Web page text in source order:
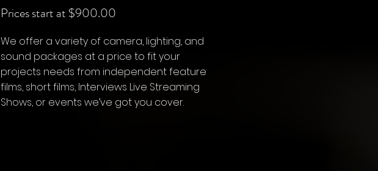
Prices start at $900.00
We offer a variety of camera, lighting, and
sound packages at a price to fit your
projects needs from independent feature
films, short films, Interviews Live Streaming
Shows, or events we’ve got you cover.